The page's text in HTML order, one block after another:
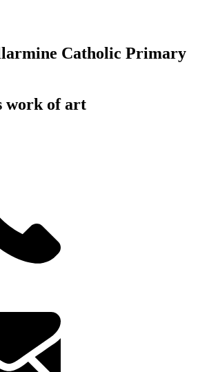
Catholic Primary
work of art